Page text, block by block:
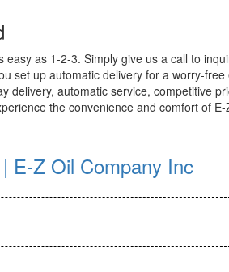
as 1-2-3. Simply give us a call to
set up automatic delivery for a worry-
delivery, automatic service, competitive
the convenience and comfort of E-
E-Z Oil Company Inc